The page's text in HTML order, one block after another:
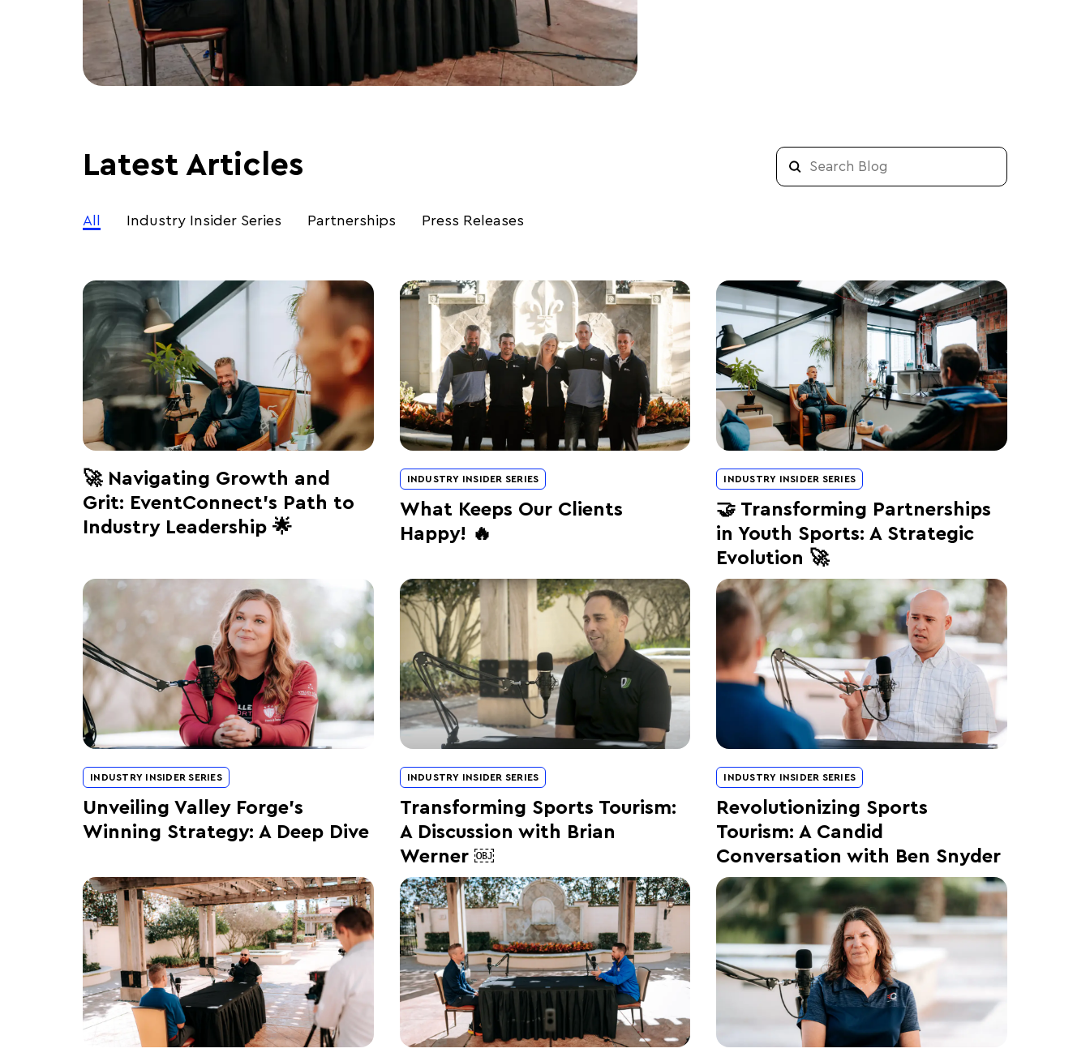
Latest Articles
All Industry Insider Series Partnerships Press Releases
🚀 Navigating Growth and
Grit: EventConnect’s Path to
Industry Leadership 🌟
INDUSTRY INSIDER SERIES
What Keeps Our Clients
Happy! 🔥
INDUSTRY INSIDER SERIES
🤝 Transforming Partnerships
in Youth Sports: A Strategic
Evolution 🚀
INDUSTRY INSIDER SERIES
Unveiling Valley Forge’s
Winning Strategy: A Deep Dive
INDUSTRY INSIDER SERIES
Transforming Sports Tourism:
A Discussion with Brian
Werner ￼
INDUSTRY INSIDER SERIES
Revolutionizing Sports
Tourism: A Candid
Conversation with Ben Snyder